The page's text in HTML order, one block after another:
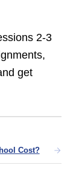
2-3
get
Cost?